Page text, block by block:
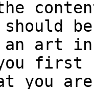
an art
first
you